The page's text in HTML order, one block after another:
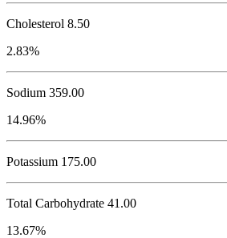
Cholesterol 8.50
2.83%
Sodium 359.00
14.96%
Potassium 175.00
Total Carbohydrate 41.00
13.67%